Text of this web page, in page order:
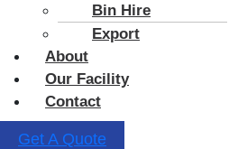
Bin Hire
Export
About
Our Facility
Contact
Get A Quote